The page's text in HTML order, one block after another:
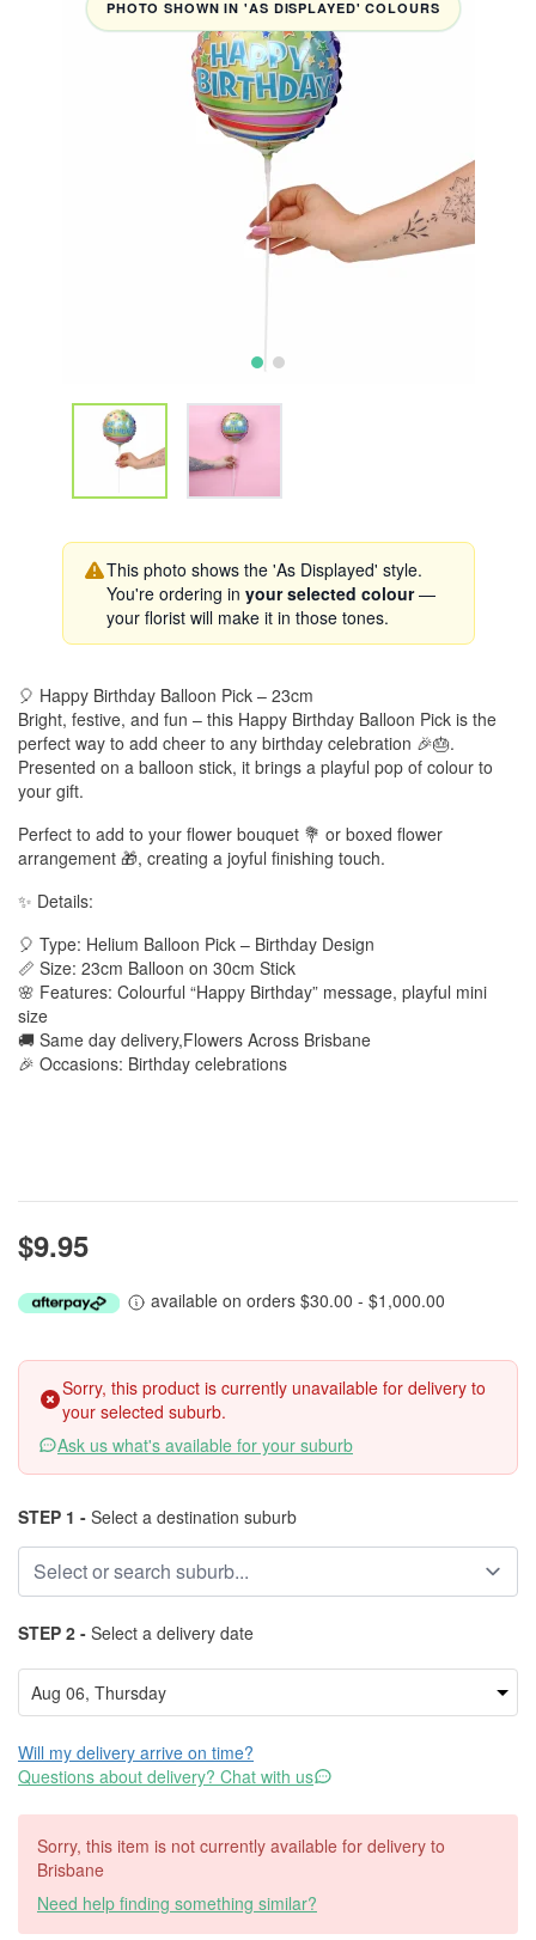
PHOTO SHOWN IN 'AS DISPLAYED' COLOURS
This photo shows the 'As Displayed' style.
You're ordering in your selected colour—
your florist will make it in those tones.
🎈 Happy Birthday Balloon Pick – 23cm
Bright, festive, and fun – this Happy Birthday Balloon Pick is the
perfect way to add cheer to any birthday celebration 🎉🎂.
Presented on a balloon stick, it brings a playful pop of colour to
your gift.
Perfect to add to your flower bouquet 💐 or boxed flower
arrangement 🎁, creating a joyful finishing touch.
✨ Details:
🎈 Type: Helium Balloon Pick – Birthday Design
📏 Size: 23cm Balloon on 30cm Stick
🌸 Features: Colourful “Happy Birthday” message, playful mini
size
🚚 Same day delivery,Flowers Across Brisbane
🎉 Occasions: Birthday celebrations
$9.95
available on orders $30.00 - $1,000.00
Sorry, this product is currently unavailable for delivery to
your selected suburb.
Ask us what's available for your suburb
STEP 1 - Select a destination suburb
STEP 2 - Select a delivery date
Will my delivery arrive on time?
Questions about delivery? Chat with us
Sorry, this item is not currently available for delivery to
Brisbane
Need help finding something similar?